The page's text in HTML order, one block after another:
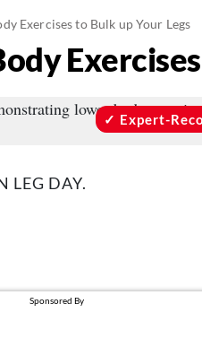
Exercises to Bulk up Your Legs
Expert-
LEG DAY.